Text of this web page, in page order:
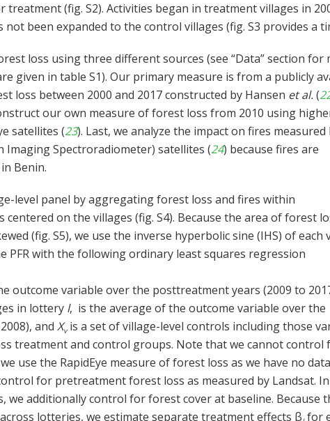
treatment (fig. S2). Activities began in treatment villages in
been expanded to the control villages (fig. S3 provides a
loss using three different sources (see “Data” section for
given in table S1). Our primary measure is from a publicly
loss between 2000 and 2017 constructed by Hansen et al.(
our own measure of forest loss from 2010 using
satellites (23). Last, we analyze the impact on fires measured
Imaging Spectroradiometer) satellites (24) because fires are
Benin.
level panel by aggregating forest loss and fires within
on the villages (fig. S4). Because the area of forest
(fig. S5), we use the inverse hyperbolic sine (IHS) of each
PFR with the following ordinary least squares regression
outcome variable over the posttreatment years (2009 to
in lottery l, is the average of the outcome variable over the
and Xvis a set of village-level controls including those
treatment and control groups. Note that we cannot control
use the RapidEye measure of forest loss as we have no
for pretreatment forest loss as measured by Landsat. In
we additionally control for forest cover at baseline. Because
lotteries, we estimate separate treatment effects βfor